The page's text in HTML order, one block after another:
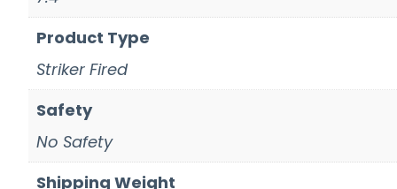
Product Type
Striker Fired
Safety
No Safety
Shipping Weight